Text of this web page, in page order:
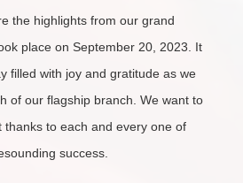
the highlights from our grand
place on September 20, 2023. It
filled with joy and gratitude as we
of our flagship branch. We want to
thanks to each and every one of
success.